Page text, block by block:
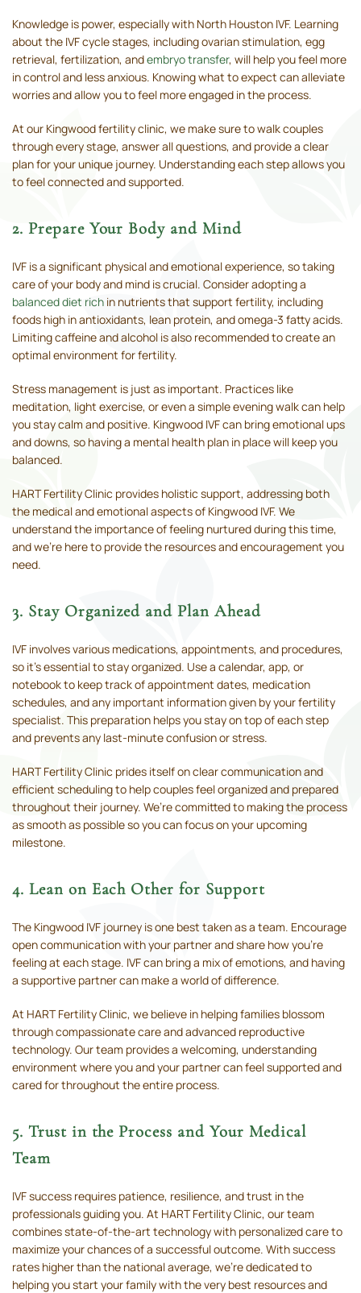
Knowledge is power, especially with North Houston IVF. Learning
about the IVF cycle stages, including ovarian stimulation, egg
retrieval, fertilization, andembryo transfer, will help you feel more
in control and less anxious. Knowing what to expect can alleviate
worries and allow you to feel more engaged in the process.
At our Kingwood fertility clinic, we make sure to walk couples
through every stage, answer all questions, and provide a clear
plan for your unique journey. Understanding each step allows you
to feel connected and supported.
2. Prepare Your Body and Mind
IVF is a significant physical and emotional experience, so taking
care of your body and mind is crucial. Consider adopting a
balanced diet rich in nutrients that support fertility, including
foods high in antioxidants, lean protein, and omega-3 fatty acids.
Limiting caffeine and alcohol is also recommended to create an
optimal environment for fertility.
Stress management is just as important. Practices like
meditation, light exercise, or even a simple evening walk can help
you stay calm and positive. Kingwood IVF can bring emotional ups
and downs, so having a mental health plan in place will keep you
balanced.
HART Fertility Clinic provides holistic support, addressing both
the medical and emotional aspects of Kingwood IVF. We
understand the importance of feeling nurtured during this time,
and we’re here to provide the resources and encouragement you
need.
3. Stay Organized and Plan Ahead
IVF involves various medications, appointments, and procedures,
so it’s essential to stay organized. Use a calendar, app, or
notebook to keep track of appointment dates, medication
schedules, and any important information given by your fertility
specialist. This preparation helps you stay on top of each step
and prevents any last-minute confusion or stress.
HART Fertility Clinic prides itself on clear communication and
efficient scheduling to help couples feel organized and prepared
throughout their journey. We’re committed to making the process
as smooth as possible so you can focus on your upcoming
milestone.
4. Lean on Each Other for Support
The Kingwood IVF journey is one best taken as a team. Encourage
open communication with your partner and share how you’re
feeling at each stage. IVF can bring a mix of emotions, and having
a supportive partner can make a world of difference.
At HART Fertility Clinic, we believe in helping families blossom
through compassionate care and advanced reproductive
technology. Our team provides a welcoming, understanding
environment where you and your partner can feel supported and
cared for throughout the entire process.
5. Trust in the Process and Your Medical
Team
IVF success requires patience, resilience, and trust in the
professionals guiding you. At HART Fertility Clinic, our team
combines state-of-the-art technology with personalized care to
maximize your chances of a successful outcome. With success
rates higher than the national average, we’re dedicated to
helping you start your family with the very best resources and